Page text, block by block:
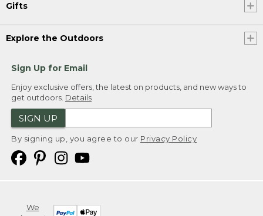
Gifts
Explore the Outdoors
Sign Up for Email
Enjoy exclusive offers, the latest on products, and new ways to
get outdoors. Details
SIGN UP
By signing up, you agree to our Privacy Policy
We